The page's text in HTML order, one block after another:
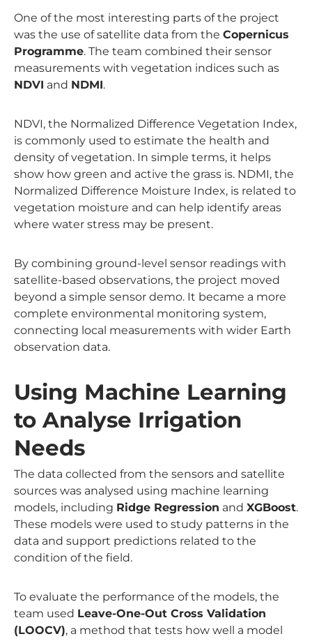
One of the most interesting parts of the project
was the use of satellite data from the Copernicus
Programme. The team combined their sensor
measurements with vegetation indices such as
NDVI and NDMI.
NDVI, the Normalized Difference Vegetation Index,
is commonly used to estimate the health and
density of vegetation. In simple terms, it helps
show how green and active the grass is. NDMI, the
Normalized Difference Moisture Index, is related to
vegetation moisture and can help identify areas
where water stress may be present.
By combining ground-level sensor readings with
satellite-based observations, the project moved
beyond a simple sensor demo. It became a more
complete environmental monitoring system,
connecting local measurements with wider Earth
observation data.
Using Machine Learning
to Analyse Irrigation
Needs
The data collected from the sensors and satellite
sources was analysed using machine learning
models, including Ridge Regression and XGBoost.
These models were used to study patterns in the
data and support predictions related to the
condition of the field.
To evaluate the performance of the models, the
team used Leave-One-Out Cross Validation
(LOOCV), a method that tests how well a model